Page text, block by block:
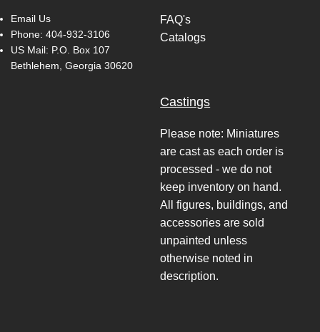
Email Us
Phone: 404-932-3106
US Mail: P.O. Box 107
Bethlehem, Georgia 30620
FAQ's
Catalogs
Castings
Please note: Miniatures
are cast as each order is
processed - we do not
keep inventory on hand.
All figures, buildings, and
accessories are sold
unpainted unless
otherwise noted in
description.